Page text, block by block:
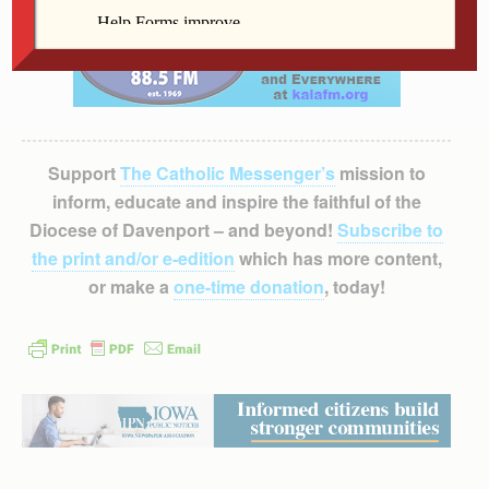
SupportThe Catholic Messenger’smission to
inform, educate and inspire the faithful of the
Diocese of Davenport – and beyond! Subscribe to
the print and/or e-edition which has more content,
or make a one-time donation, today!